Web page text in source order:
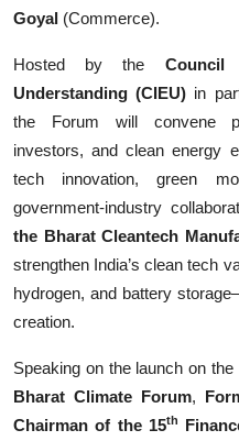
Goyal (Commerce).
Hosted by the Council
Understanding (CIEU) in
the Forum will convene
investors, and clean energy
tech innovation, green
government-industry
the Bharat Cleantech
strengthen India’s clean tech
hydrogen, and battery
creation.
Speaking on the launch on the
Bharat Climate Forum,
Chairman of the 15th